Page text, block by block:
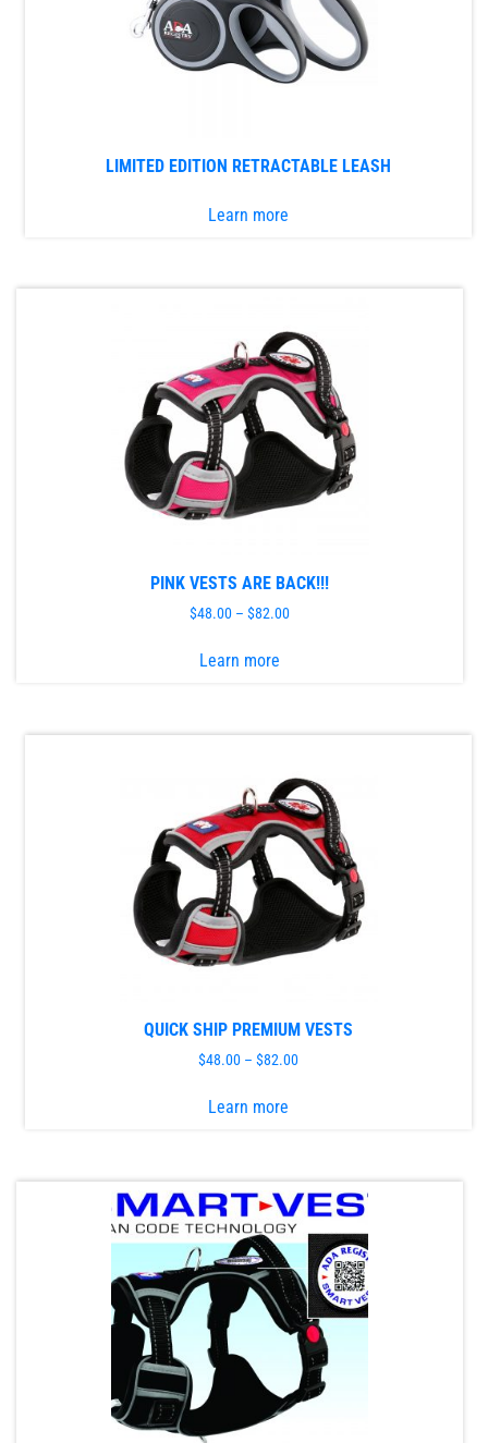
chosen
on
the
LIMITED EDITION RETRACTABLE LEASH
Learn more
PINK VESTS ARE BACK!!!
$48.00– $82.00
Learn moreproduct
The
options
may
chosen
product
QUICK SHIP PREMIUM VESTS
$48.00 –$82.00
Learn more
variants.
The
options
may
be
chosen
on
the
product